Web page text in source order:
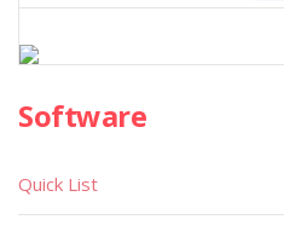
Software
Quick List